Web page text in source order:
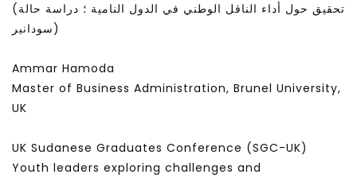
(تحقيق حول أداء الناقل الوطني في الدول النامية ؛ دراسة حالة
سودانير)
Ammar Hamoda
Master of Business Administration, Brunel University,
UK
UK Sudanese Graduates Conference (SGC-UK)
Youth leaders exploring challenges and